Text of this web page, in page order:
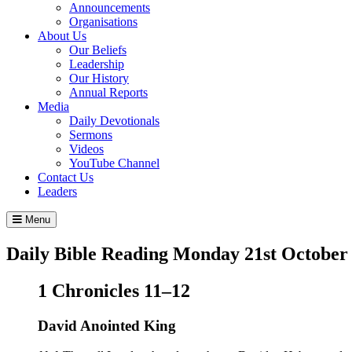
Announcements
Organisations
About Us
Our Beliefs
Leadership
Our History
Annual Reports
Media
Daily Devotionals
Sermons
Videos
YouTube Channel
Contact Us
Leaders
Menu
Daily Bible Reading Monday 21st October
1 Chronicles 11–12
David Anointed King